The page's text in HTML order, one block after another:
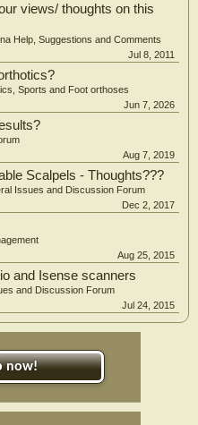
views/ thoughts on this
Help, Suggestions and Comments
Jul 8, 2011
Sports and Foot orthoses
Jun 7, 2026
Aug 7, 2019
Scalpels - Thoughts???
Issues and Discussion Forum
Dec 2, 2017
Aug 25, 2015
and Isense scanners
and Discussion Forum
Jul 24, 2015
now!